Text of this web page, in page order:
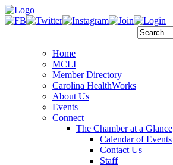
Home
MCLI
Member Directory
Carolina HealthWorks
About Us
Events
Connect
The Chamber at a Glance
Calendar of Events
Contact Us
Staff